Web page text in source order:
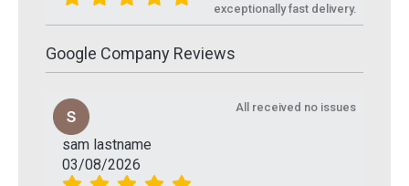
exceptionally fast delivery.
Google Company Reviews
sam lastname
03/08/2026
All received no issues